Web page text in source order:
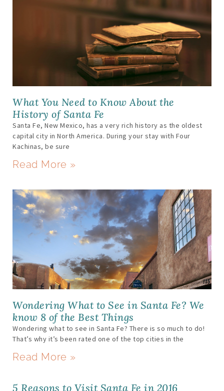
What You Need to Know About the
History of Santa Fe
Santa Fe, New Mexico, has a very rich history as the oldest
capital city in North America. During your stay with Four
Kachinas, be sure
Read More »
Wondering What to See in Santa Fe? We
know 8 of the Best Things
Wondering what to see in Santa Fe? There is so much to do!
That’s why it’s been rated one of the top cities in the
Read More »
5 Reasons to Visit Santa Fe in 2016